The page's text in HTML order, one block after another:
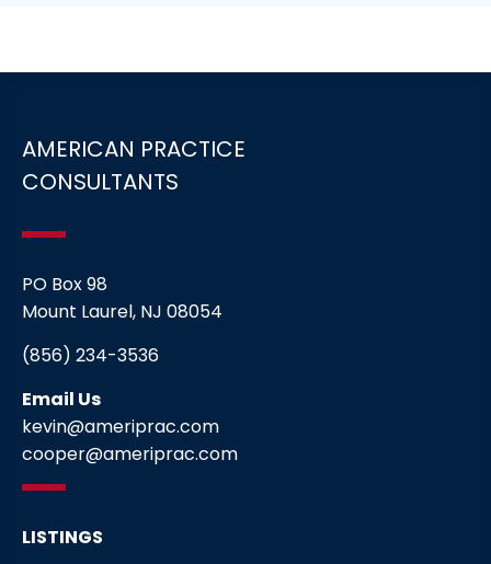
AMERICAN PRACTICE
CONSULTANTS
PO Box 98
Mount Laurel, NJ 08054
(856) 234-3536
Email Us
kevin@ameriprac.com
cooper@ameriprac.com
LISTINGS